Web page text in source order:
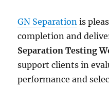
GN Separation is
completion and
Separation Testing
support clients in
performance and